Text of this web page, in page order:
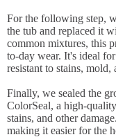
For the following step,
the tub and replaced it
common mixtures, this
to-day wear. It's ideal
resistant to stains, mold,
Finally, we sealed the
ColorSeal, a high-
stains, and other
making it easier for the